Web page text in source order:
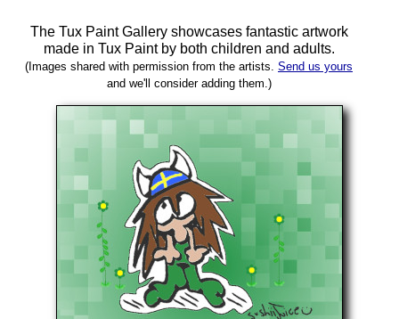
The Tux Paint Gallery showcases fantastic artwork
made in Tux Paintby both children and adults.
(Images shared with permission from the artists. Send us yours
and we'll consider adding them.)